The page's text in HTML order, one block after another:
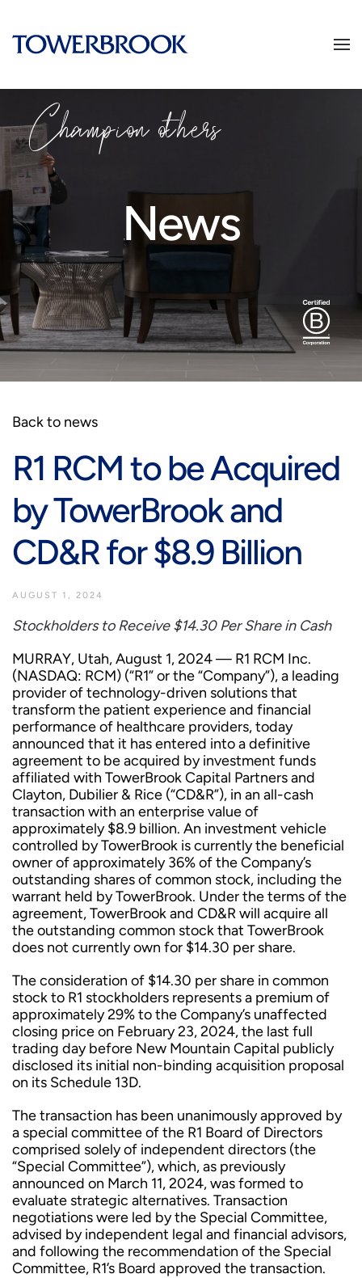
Champion others
News
Back to news
R1 RCM to be Acquired
by TowerBrook and
CD&R for $8.9 Billion
AUGUST 1, 2024
Stockholders to Receive $14.30 Per Share in Cash
MURRAY, Utah, August 1, 2024 — R1 RCM Inc.
(NASDAQ: RCM) (“R1” or the “Company”), a leading
provider of technology-driven solutions that
transform the patient experience and financial
performance of healthcare providers, today
announced that it has entered into a definitive
agreement to be acquired by investment funds
affiliated with TowerBrook Capital Partners and
Clayton, Dubilier & Rice (“CD&R”), in an all-cash
transaction with an enterprise value of
approximately $8.9 billion. An investment vehicle
controlled by TowerBrook is currently the beneficial
owner of approximately 36% of the Company’s
outstanding shares of common stock, including the
warrant held by TowerBrook. Under the terms of the
agreement, TowerBrook and CD&R will acquire all
the outstanding common stock that TowerBrook
does not currently own for $14.30 per share.
The consideration of $14.30 per share in common
stock to R1 stockholders represents a premium of
approximately 29% to the Company’s unaffected
closing price on February 23, 2024, the last full
trading day before New Mountain Capital publicly
disclosed its initial non-binding acquisition proposal
on its Schedule 13D.
The transaction has been unanimously approved by
a special committee of the R1 Board of Directors
comprised solely of independent directors (the
“Special Committee”), which, as previously
announced on March 11, 2024, was formed to
evaluate strategic alternatives. Transaction
negotiations were led by the Special Committee,
advised by independent legal and financial advisors,
and following the recommendation of the Special
Committee, R1’s Board approved the transaction.